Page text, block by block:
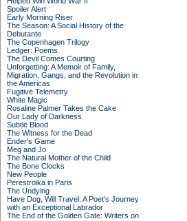
Spoiler Alert
Early Morning Riser
The Season: A Social History of the
Debutante
The Copenhagen Trilogy
Ledger: Poems
The Devil Comes Courting
Unforgetting: A Memoir of Family,
Migration, Gangs, and the Revolution in
the Americas
Fugitive Telemetry
White Magic
Rosaline Palmer Takes the Cake
Our Lady of Darkness
Subtle Blood
The Witness for the Dead
Ender's Game
Meg and Jo
The Natural Mother of the Child
The Bone Clocks
New People
Perestroika in Paris
The Undying
Have Dog, Will Travel: A Poet’s Journey
with an Exceptional Labrador
The End of the Golden Gate: Writers on